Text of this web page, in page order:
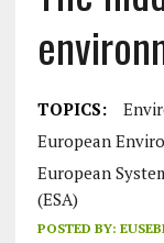
TOPICS:
European
European
(ESA)
POSTED BY: